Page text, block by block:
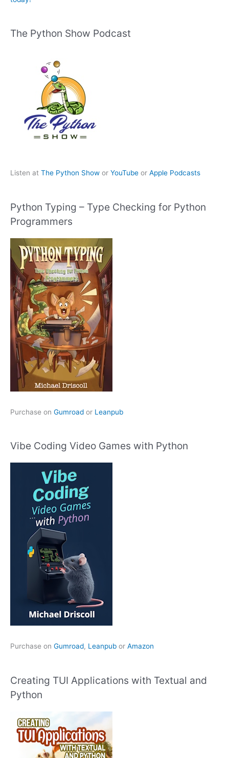
The Python Show Podcast
Listen at The Python Show or YouTube or Apple Podcasts
Python Typing – Type Checking for Python
Programmers
Purchase on Gumroad or Leanpub
Vibe Coding Video Games with Python
Purchase on Gumroad, Leanpub or Amazon
Creating TUI Applications with Textual and
Python